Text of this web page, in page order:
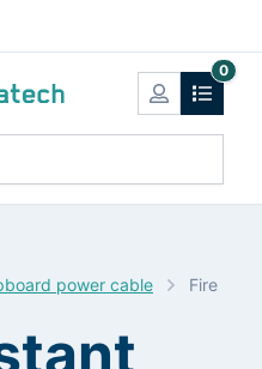
0
power cable Fire